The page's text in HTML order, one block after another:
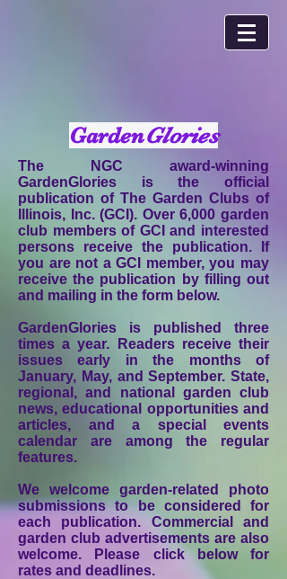
GardenGlories
The NGC award-winning
GardenGlories is the official
publication of The Garden Clubs of
Illinois, Inc. (GCI). Over 6,000 garden
club members of GCI and interested
persons receive the publication. If
you are not a GCI member, you may
receive the publication by filling out
and mailing in the form below.
GardenGlories is published three
times a year. Readers receive their
issues early in the months of
January, May, and September. State,
regional, and national garden club
news, educational opportunities and
articles, and a special events
calendar are among the regular
features.
We welcome garden-related photo
submissions to be considered for
each publication. Commercial and
garden club advertisements are also
welcome. Please click below for
rates and deadlines.